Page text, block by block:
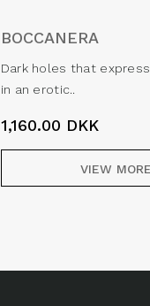
BOCCANERA
Dark holes that
in an erotic..
1,160.00 DKK
VIEW MORE